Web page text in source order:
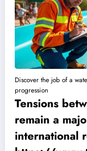
Discover the job of a
progression
Tensions
remain a
international